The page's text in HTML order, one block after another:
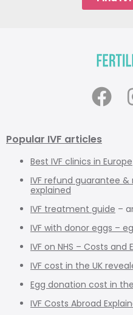
Popular IVF articles
Best IVF clinics in Europe
IVF refund guarantee
explained
IVF treatment guide –
IVF with donor eggs –
IVF on NHS – Costs and
IVF cost in the UK
Egg donation cost in
IVF Costs Abroad